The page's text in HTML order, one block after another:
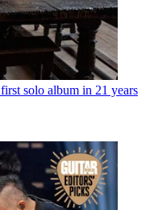
solo album in 21 years